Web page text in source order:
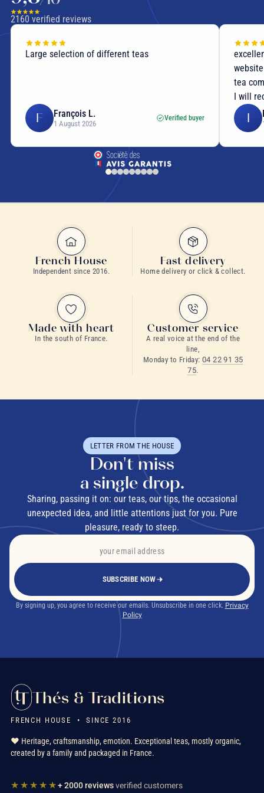
rigorously select our supplies from trusted producers.
grand cru teas
2160 verified reviews
Large selection of different teas
F François L.
1 August 2026
Verified buyer
tea
I will
I
French House
Independent since 2016.
Fast delivery
Home delivery or click & collect.
Made with heart
In the south of France.
Customer service
A real voice at the end of the
line,
Monday to Friday: 04 22 91 35
75.
LETTER FROM THE HOUSE
Don't miss
a single drop.
Sharing, passing it on: our teas, our tips, the occasional
unexpected idea, and little attentions just for you. Pure
pleasure, ready to steep.
SUBSCRIBE NOW
By signing up, you agree to receive our emails. Unsubscribe in one click. Privacy
Policy
Thés & Traditions
FRENCH HOUSE • SINCE 2016
❤️ Heritage, craftsmanship, emotion. Exceptional teas, mostly organic,
created by a family and packaged in France.
★★★★★+ 2000 reviewsverified customers